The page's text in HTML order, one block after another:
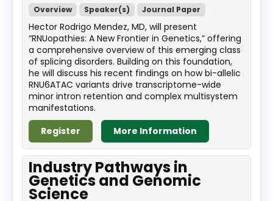
Overview
Speaker(s) Journal Paper
Hector Rodrigo Mendez, MD, will present
“RNUopathies: A New Frontier in Genetics,” offering
a comprehensive overview of this emerging class
of splicing disorders. Building on this foundation,
he will discuss his recent findings on how bi-allelic
RNU6ATAC variants drive transcriptome-wide
minor intron retention and complex multisystem
manifestations.
Register
More Information
Industry Pathways in
Genetics and Genomic
Science